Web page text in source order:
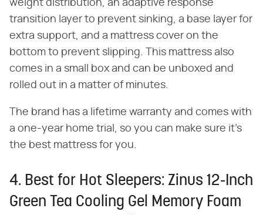
weight distribution, an adaptive response
transition layer to prevent sinking, a base layer for
extra support, and a mattress cover on the
bottom to prevent slipping. This mattress also
comes in a small box and can be unboxed and
rolled out in a matter of minutes.
The brand has a lifetime warranty and comes with
a one-year home trial, so you can make sure it's
the best mattress for you.
4. Best for Hot Sleepers: Zinus 12-Inch
Green Tea Cooling Gel Memory Foam